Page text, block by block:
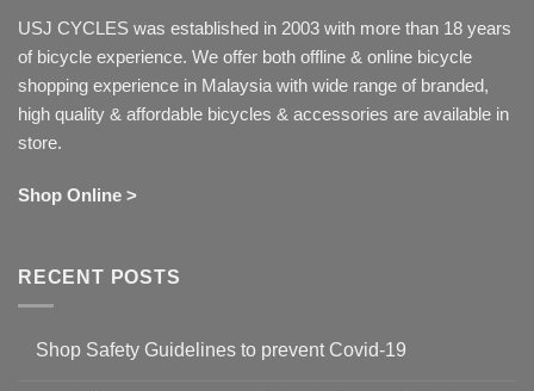
USJ CYCLES was established in 2003 with more than 18 years
of bicycle experience. We offer both offline & online bicycle
shopping experience in Malaysia with wide range of branded,
high quality & affordable bicycles & accessories are available in
store.
Shop Online >
RECENT POSTS
Shop Safety Guidelines to prevent Covid-19